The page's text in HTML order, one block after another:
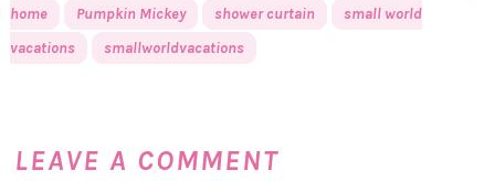
home
Pumpkin Mickey shower curtain
small world
vacations
smallworldvacations
LEAVE A COMMENT